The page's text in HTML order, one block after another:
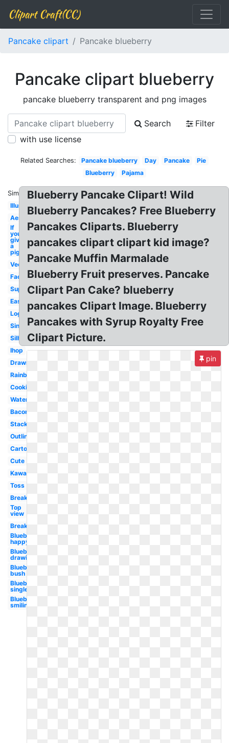
Clipart Craft(CC)
Pancake clipart Pancake blueberry
Pancake clipart blueberry
pancake blueberry transparent and png images
Search
Filter
with use license
Related Searches: Pancake blueberry Day Pancake
Pie
Blueberry
Pajama
Similar:
Illustration
Aesthetic
If
you
give
a
pig
Vector
Face
Supper
Easy
Logo
Single
Silhouette
Ihop
Drawn
Rainbow
Cooking
Watercolor
Bacon
Stack
Outline
Cartoon
Cute
Kawaii
Toss
Breakfast
Top
view
Breakfast
Blueberry
happy
Blueberry
drawing
Blueberry
bush
Blueberry
single
Blueberry
smiling
Blueberry Pancake Clipart! Wild
Blueberry Pancakes? Free Blueberry
Pancakes Cliparts. Blueberry
pancakes clipart clipart kid image?
Pancake Muffin Marmalade
Blueberry Fruit preserves. Pancake
Clipart Pan Cake? blueberry
pancakes Clipart Image. Blueberry
Pancakes with Syrup Royalty Free
Clipart Picture.
pin